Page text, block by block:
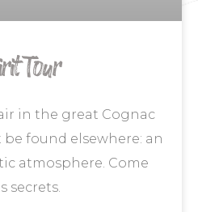
Tour
in the great Cognac
found elsewhere: an
atmosphere. Come
secrets.